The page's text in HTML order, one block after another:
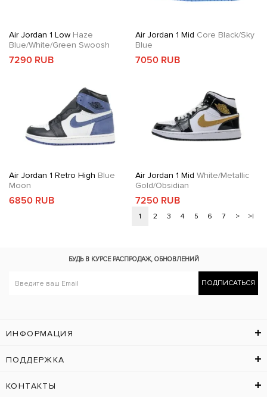
Air Jordan 1 Low Haze
Blue/White/Green Swoosh
7290 RUB
Air Jordan 1 Mid Core Black/Sky
Blue
7050 RUB
Air Jordan 1 Retro High Blue
Moon
6850 RUB
Air Jordan 1 Mid White/Metallic
Gold/Obsidian
7250 RUB
1 2 3 4 5 6 7 > >|
БУДЬ В КУРСЕ РАСПРОДАЖ, ОБНОВЛЕНИЙ
ПОДПИСАТЬСЯ
ИНФОРМАЦИЯ
ПОДДЕРЖКА
КОНТАКТЫ